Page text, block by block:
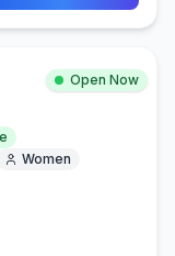
Open Now
Women